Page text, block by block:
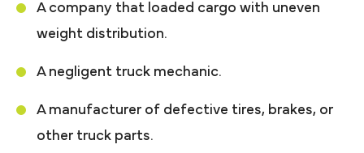
A company that loaded cargo with uneven
weight distribution.
A negligent truck mechanic.
A manufacturer of defective tires, brakes, or
other truck parts.